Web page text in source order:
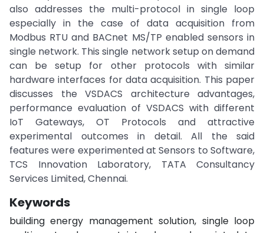
also addresses the multi-protocol in single loop
especially in the case of data acquisition from
Modbus RTU and BACnet MS/TP enabled sensors in
single network. This single network setup on demand
can be setup for other protocols with similar
hardware interfaces for data acquisition. This paper
discusses the VSDACS architecture advantages,
performance evaluation of VSDACS with different
IoT Gateways, OT Protocols and attractive
experimental outcomes in detail. All the said
features were experimented at Sensors to Software,
TCS Innovation Laboratory, TATA Consultancy
Services Limited, Chennai.
Keywords
building energy management solution, single loop